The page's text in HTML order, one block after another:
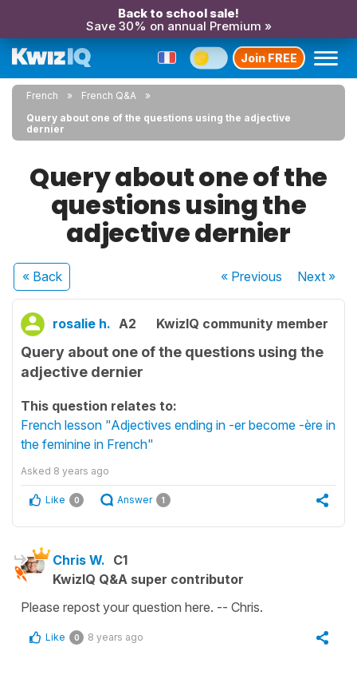
Back to school sale!
Save 30% on annual Premium »
Join FREE
French
French Q&A
Query about one of the questions using the adjective
dernier
Query about one of the
questions using the
adjective dernier
« Back « Previous Next»
rosalie h. A2 KwizIQ community member
Query about one of the questions using the
adjective dernier
This question relates to:
French lesson "Adjectives ending in -er become -ère in
the feminine in French"
Asked 8 years ago
Like 0 Answer 1
Chris W. C1
KwizIQ Q&A super contributor
Please repost your question here. -- Chris.
Like 0 8 years ago